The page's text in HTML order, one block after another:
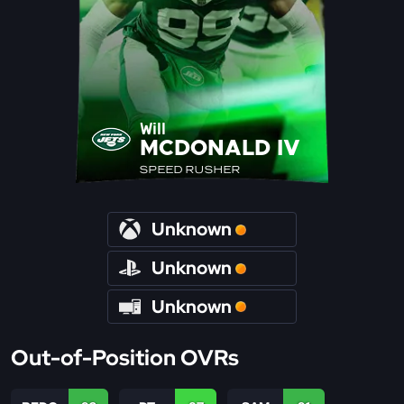
Will
MCDONALD IV
SPEED RUSHER
Unknown
Unknown
Unknown
Out-of-Position OVRs